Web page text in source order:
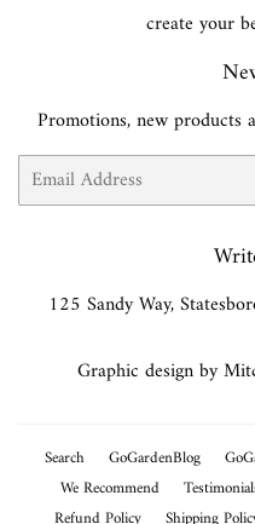
create your
Promotions, new products
Email
125 Sandy Way,
Graphic design by
Search GoGardenBlog
We Recommend